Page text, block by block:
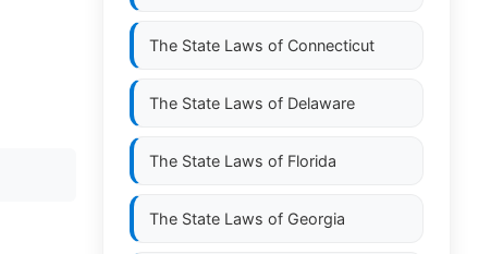
The State Laws of Connecticut
The State Laws of Delaware
The State Laws of Florida
The State Laws of Georgia